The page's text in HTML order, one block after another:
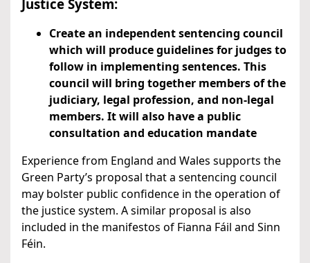
Justice System:
Create an independent sentencing council
which will produce guidelines for judges to
follow in implementing sentences. This
council will bring together members of the
judiciary, legal profession, and non-legal
members. It will also have a public
consultation and education mandate
Experience from England and Wales supports the
Green Party’s proposal that a sentencing council
may bolster public confidence in the operation of
the justice system. A similar proposal is also
included in the manifestos of Fianna Fáil and Sinn
Féin.